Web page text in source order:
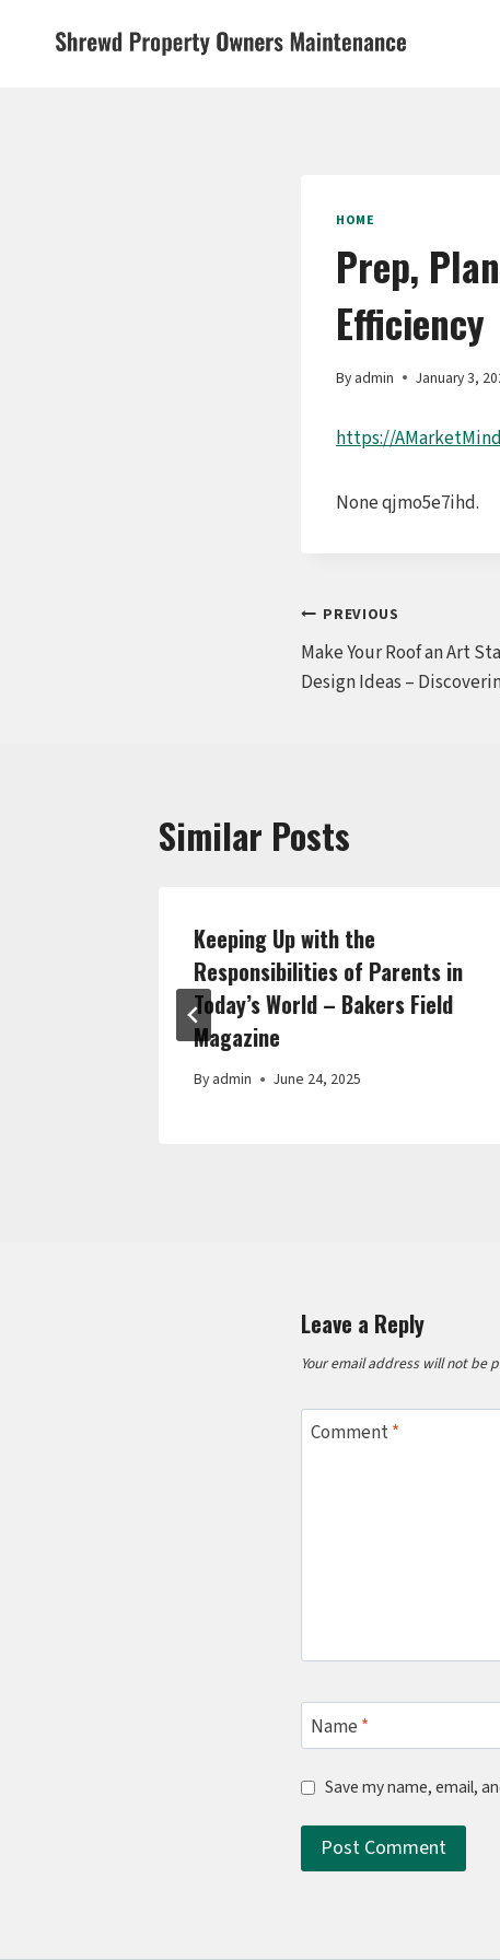
HOME
Prep,
Efficiency
By admin January 3,
https://
None qjmo5e7ihd.
Post
navigation
PREVIOUS
Make Your Roof an Art
Design Ideas –
Similar Posts
Keeping Up with the
Responsibilities of Parents in
Today’s World – Bakers Field
Magazine
By admin June 24, 2025
Leave a Reply
Your email address will not be
Comment*
Name *
Save my name, email,